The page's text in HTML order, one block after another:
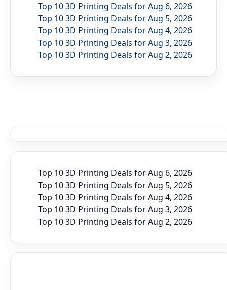
Top 10 3D Printing Deals for Aug 6, 2026
Top 10 3D Printing Deals for Aug 5, 2026
Top 10 3D Printing Deals for Aug 4, 2026
Top 10 3D Printing Deals for Aug 3, 2026
Top 10 3D Printing Deals for Aug 2, 2026
Top 10 3D Printing Deals for Aug 6, 2026
Top 10 3D Printing Deals for Aug 5, 2026
Top 10 3D Printing Deals for Aug 4, 2026
Top 10 3D Printing Deals for Aug 3, 2026
Top 10 3D Printing Deals for Aug 2, 2026